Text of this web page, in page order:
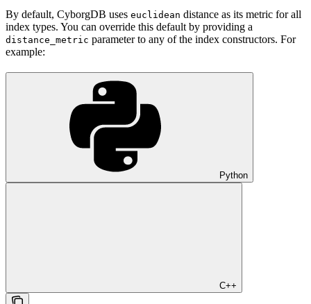
By default, CyborgDB uses euclidean distance as its metric for all
index types. You can override this default by providing a
distance_metric parameter to any of the index constructors. For
example:
Python
C++